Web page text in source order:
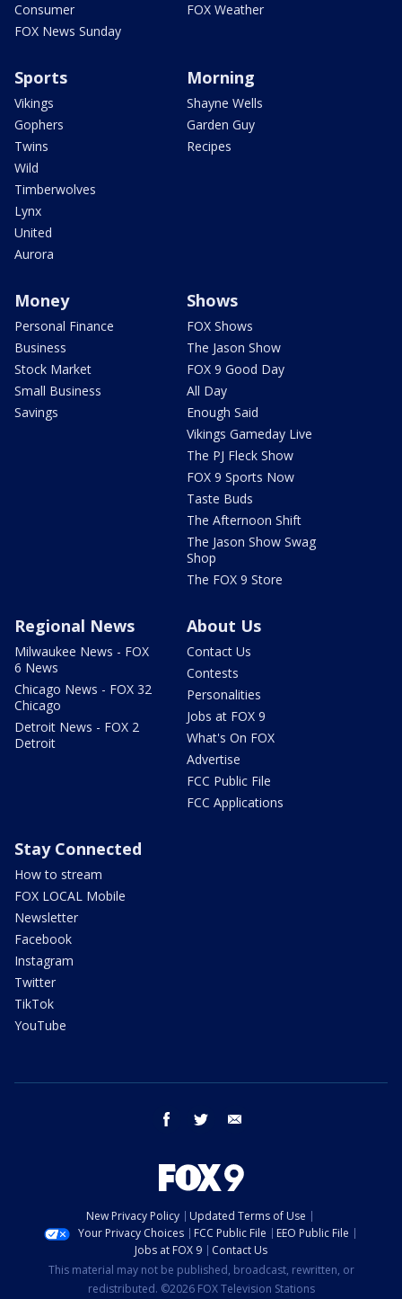
Consumer
FOX News Sunday
FOX Weather
Sports
Vikings
Gophers
Twins
Wild
Timberwolves
Lynx
United
Aurora
Morning
Shayne Wells
Garden Guy
Recipes
Money
Personal Finance
Business
Stock Market
Small Business
Savings
Shows
FOX Shows
The Jason Show
FOX 9 Good Day
All Day
Enough Said
Vikings Gameday Live
The PJ Fleck Show
FOX 9 Sports Now
Taste Buds
The Afternoon Shift
The Jason Show Swag
Shop
The FOX 9 Store
Regional News
Milwaukee News - FOX
6 News
Chicago News - FOX 32
Chicago
Detroit News - FOX 2
Detroit
About Us
Contact Us
Contests
Personalities
Jobs at FOX 9
What's On FOX
Advertise
FCC Public File
FCC Applications
Stay Connected
How to stream
FOX LOCAL Mobile
Newsletter
Facebook
Instagram
Twitter
TikTok
YouTube
facebook twitter
New Privacy Policy
Updated Terms of Use
Your Privacy Choices
FCC Public File
EEO Public File
Jobs at FOX 9
Contact Us
This material may not be published, broadcast, rewritten, or
redistributed. ©2026 FOX Television Stations